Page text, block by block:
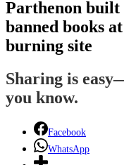
Parthenon built
banned books
burning site
Sharing is
you know.
Facebook
WhatsApp